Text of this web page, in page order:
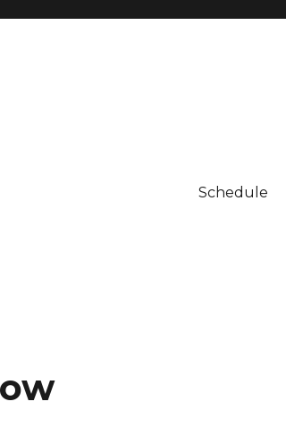
Schedule